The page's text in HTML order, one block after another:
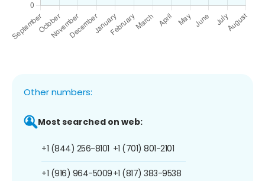
Other numbers:
Most searched on web:
+1 (844) 256-8101
+1 (916) 964-5009
+1 (701) 801-2101
+1 (817) 383-9538